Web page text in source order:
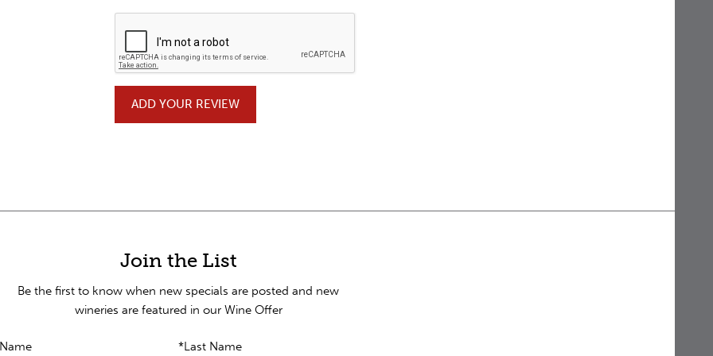
ADD YOUR REVIEW
Join the List
Be the first to know when new specials are posted and new
wineries are featured in our Wine Offer
*Last Name